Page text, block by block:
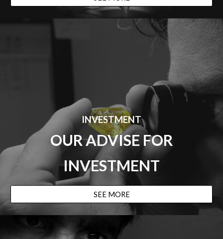
INVESTMENT
OUR ADVISEFOR
INVESTMENT
SEE MORE